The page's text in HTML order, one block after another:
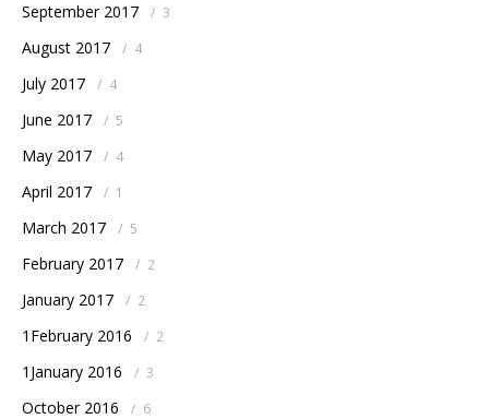
September 2017 / 3
August 2017 / 4
July 2017 / 4
June 2017 / 5
May 2017 / 4
April 2017 / 1
March 2017 / 5
February 2017 / 2
January 2017 / 2
1February 2016 / 2
1January 2016 / 3
October 2016 / 6